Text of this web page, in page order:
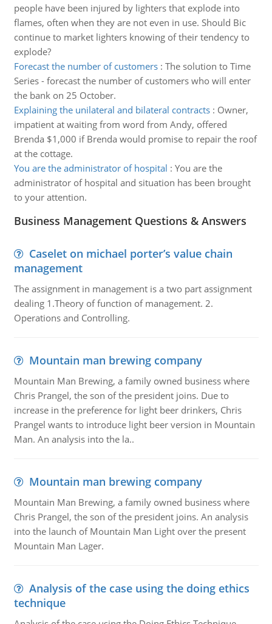
people have been injured by lighters that explode into
flames, often when they are not even in use. Should Bic
continue to market lighters knowing of their tendency to
explode?
Forecast the number of customers: The solution to Time
Series - forecast the number of customers who will enter
the bank on 25 October.
Explaining the unilateral and bilateral contracts: Owner,
impatient at waiting from word from Andy, offered
Brenda $1,000 if Brenda would promise to repair the roof
at the cottage.
You are the administrator of hospital : You are the
administrator of hospital and situation has been brought
to your attention.
Business Management Questions & Answers
Caselet on michael porter’s value chain
management
The assignment in management is a two part assignment
dealing 1.Theory of function of management. 2.
Operations and Controlling.
Mountain man brewing company
Mountain Man Brewing, a family owned business where
Chris Prangel, the son of the president joins. Due to
increase in the preference for light beer drinkers, Chris
Prangel wants to introduce light beer version in Mountain
Man. An analysis into the la..
Mountain man brewing company
Mountain Man Brewing, a family owned business where
Chris Prangel, the son of the president joins. An analysis
into the launch of Mountain Man Light over the present
Mountain Man Lager.
Analysis of the case using the doing ethics
technique